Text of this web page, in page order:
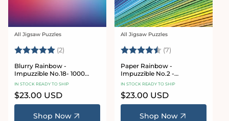
Vendor:
All Jigsaw Puzzles
Rating: (2) 5.0 out of 5 stars
Blurry Rainbow -
Impuzzible No.18- 1000
Piece Jigsaw Puzzle
IN STOCK READY TO SHIP
Regular
price
$23.00 USD
Shop Now
Vendor:
All Jigsaw Puzzles
Rating: (7)
Paper Rainbow -
Impuzzible No.2 -
Impuzzible 1000 piece
IN STOCK READY TO SHIP
Regular
price
$23.00 USD
Shop Now